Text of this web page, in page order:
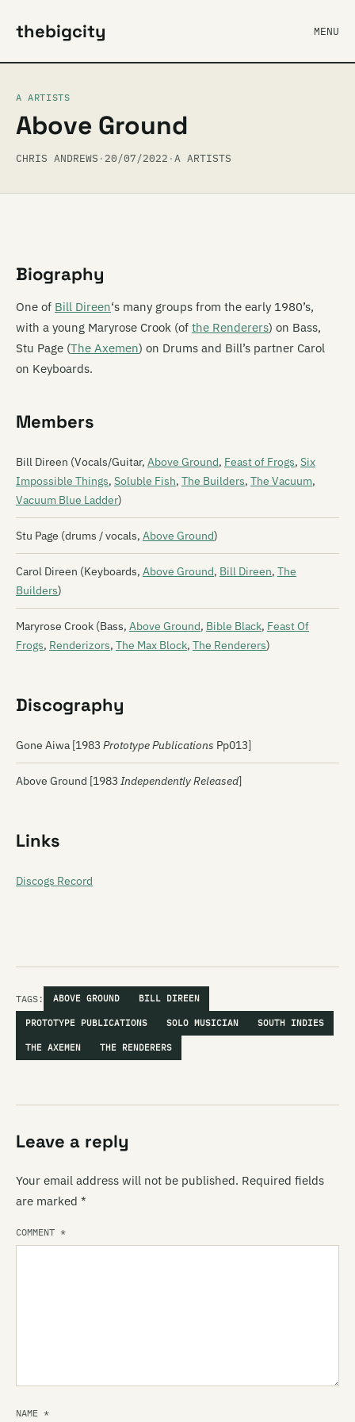
thebigcity MENU
A ARTISTS
Above Ground
CHRIS ANDREWS · 20/07/2022 ·A ARTISTS
Biography
One of Bill Direen‘s many groups from the early 1980’s,
with a young Maryrose Crook (of the Renderers) on Bass,
Stu Page (The Axemen) on Drums and Bill’s partner Carol
on Keyboards.
Members
Bill Direen (Vocals/Guitar, Above Ground, Feast of Frogs, Six
Impossible Things, Soluble Fish, The Builders, The Vacuum,
Vacuum Blue Ladder)
Stu Page (drums / vocals, Above Ground)
Carol Direen (Keyboards, Above Ground, Bill Direen, The
Builders)
Maryrose Crook (Bass, Above Ground, Bible Black, Feast Of
Frogs, Renderizors, The Max Block, The Renderers)
Discography
Gone Aiwa [1983 Prototype Publications Pp013]
Above Ground [1983 Independently Released]
Links
Discogs Record
TAGS: ABOVE GROUND BILL DIREEN
PROTOTYPE PUBLICATIONS SOLO MUSICIAN SOUTH INDIES
THE AXEMEN THE RENDERERS
Leave a reply
Your email address will not be published. Required fields
are marked *
COMMENT *
NAME *